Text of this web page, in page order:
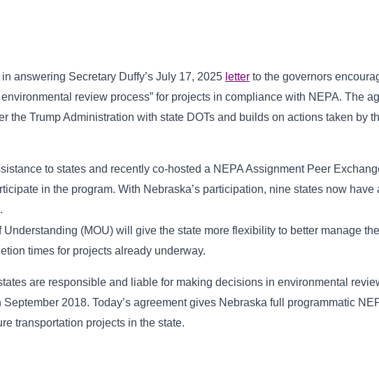
answering Secretary Duffy’s July 17, 2025 letter to the governors
review process” for projects in compliance with NEPA. The
the Trump Administration with state DOTs and builds on actions taken by
to states and recently co-hosted a NEPA Assignment Peer
in the program. With Nebraska’s participation, nine states now
Understanding (MOU) will give the state more flexibility to better manage
times for projects already underway.
are responsible and liable for making decisions in environmental
2018. Today’s agreement gives Nebraska full programmatic
transportation projects in the state.